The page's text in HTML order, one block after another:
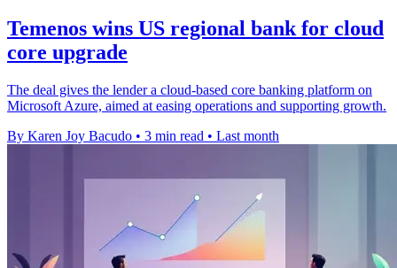
Temenos wins US regional bank for cloud
core upgrade
The deal gives the lender a cloud-based core banking platform on
Microsoft Azure, aimed at easing operations and supporting growth.
By Karen Joy Bacudo • 3 min read • Last month